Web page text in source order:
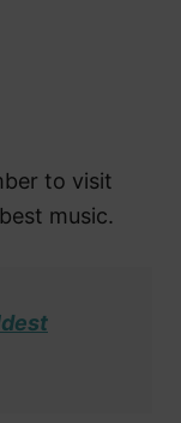
to visit
music.